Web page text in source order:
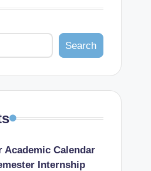
Search
Academic Calendar
Internship